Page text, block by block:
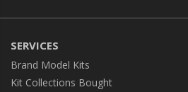
SERVICES
Brand Model Kits
Kit Collections Bought